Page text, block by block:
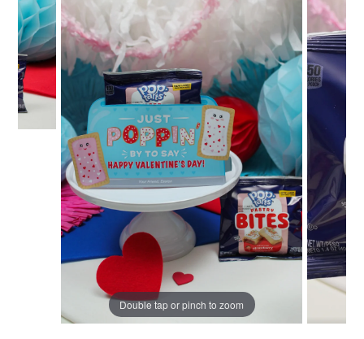
GET YOUR PARTY STARTED!
Subscribe for special offers, giveaways
and 20% off your first order!
SIGN UP
CLOSE
Double tap or pinch to zoom